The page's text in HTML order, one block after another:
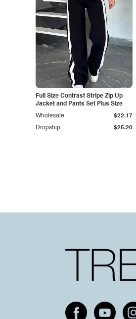
Full Size Contrast Stripe Zip Up
Jacket and Pants Set Plus Size
Dropship $25.20
Wholesale $22.17